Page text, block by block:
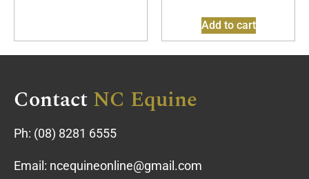
Add to cart
ContactNC Equine
Ph: (08) 8281 6555
Email: ncequineonline@gmail.com